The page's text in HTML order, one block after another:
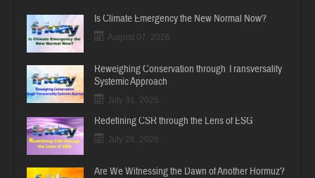
Is Climate Emergency the New Normal Now?
August 07, 2026
Reweighing Conservation through Transversality
Systemic Approach
July 31, 2026
Redefining CSR through the Lens of ESG
July 26, 2026
Are We Witnessing the Dawn of Another Hormuz?